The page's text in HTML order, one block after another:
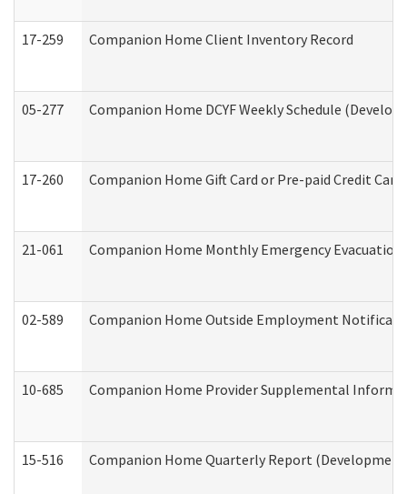
17-259 Companion Home Client Inventory Record
05-277 Companion Home DCYF Weekly Schedule
17-260 Companion Home Gift Card or Pre-paid Credit
21-061 Companion Home Monthly Emergency
02-589 Companion Home Outside Employment
10-685 Companion Home Provider Supplemental
15-516 Companion Home Quarterly Report